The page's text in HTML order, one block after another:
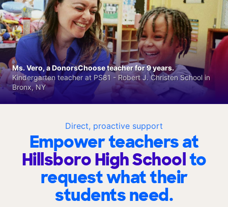
Direct, proactive support
Empower teachers at
Hillsboro High Schoolto
request what their
students need.
Ms. Vero, a DonorsChoose teacher for 9 years.
Kindergarten teacher at PS81 - Robert J. Christen School in
Bronx, NY